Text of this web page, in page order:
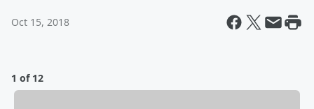
Oct 15, 2018
1 of 12